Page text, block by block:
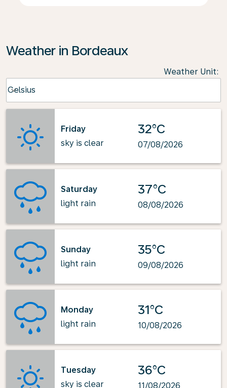
Weather in Bordeaux
Weather Unit:
Celsius
keyboard_arrow_down
Friday
sky is clear
32°C
07/08/2026
Saturday
light rain
37°C
08/08/2026
Sunday
light rain
35°C
09/08/2026
Monday
light rain
31°C
10/08/2026
Tuesday
sky is clear
36°C
11/08/2026